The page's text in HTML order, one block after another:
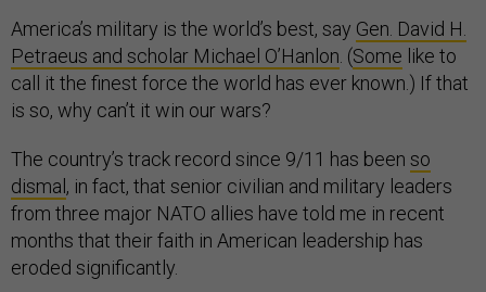
America’s military is the world’s best, say Gen. David H.
Petraeus and scholar Michael O’Hanlon . (Some like to
call it the finest force the world has ever known.) If that
is so, why can’t it win our wars?
The country’s track record since 9/11 has been so
dismal, in fact, that senior civilian and military leaders
from three major NATO allies have told me in recent
months that their faith in American leadership has
eroded significantly.